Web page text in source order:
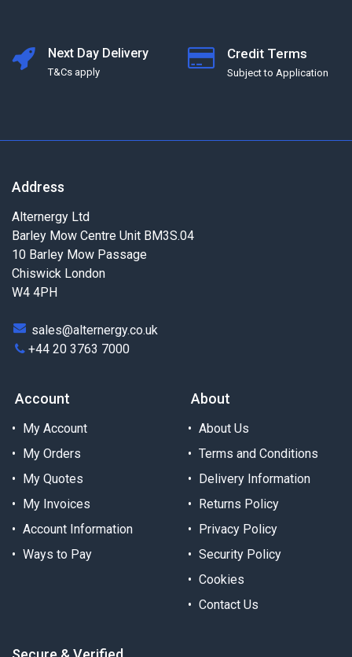
Next Day Delivery
T&Cs apply
Credit Terms
Subject to Application
Address
Alternergy Ltd
Barley Mow Centre Unit BM3S.04
10 Barley Mow Passage
Chiswick London
W4 4PH
sales@alternergy.co.uk
+44 20 3763 7000
Account
My Account
My Orders
My Quotes
My Invoices
Account Information
Ways to Pay
About
About Us
Terms and Conditions
Delivery Information
Returns Policy
Privacy Policy
Security Policy
Cookies
Contact Us